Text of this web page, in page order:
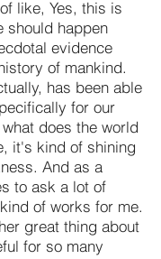
like, Yes, this is
should happen
evidence
of mankind.
has been able
for our
does the world
it's kind of shining
And as a
to ask a lot of
of works for me.
great thing about
for so many